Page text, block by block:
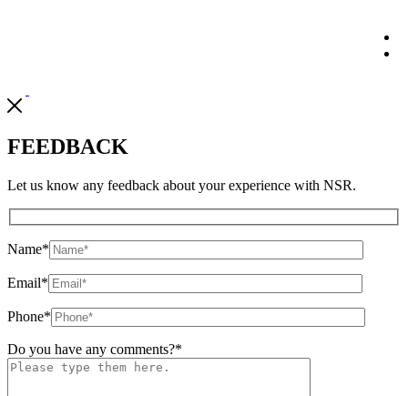
FEEDBACK
Let us know any feedback about your experience with NSR.
Name*
Email*
Phone*
Do you have any comments?*